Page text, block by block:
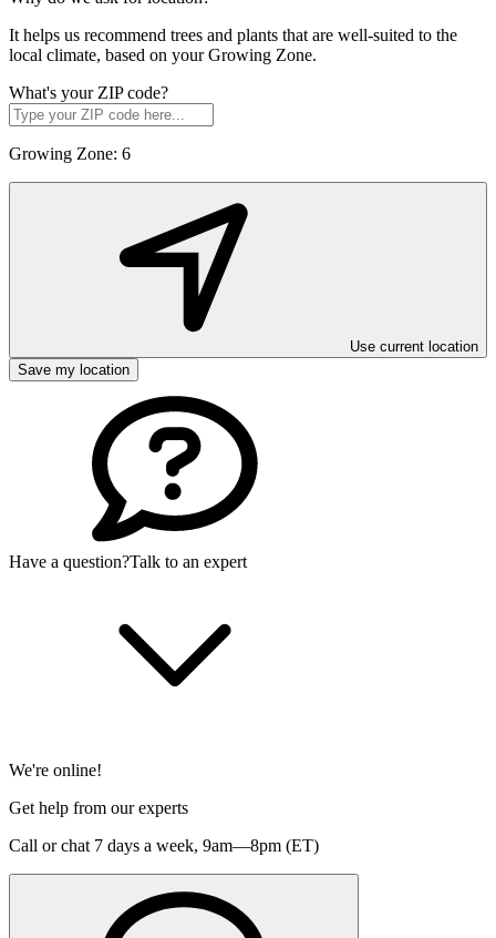
It helps us recommend trees and plants that are well-suited to the
local climate, based on your Growing Zone.
What's your ZIP code?
Growing Zone: 6
Use current location
Save my location
Have a question?Talk to an expert
We're online!
Get help from our experts
Call or chat 7 days a week, 9am—8pm (ET)